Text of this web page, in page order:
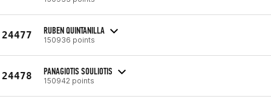
24477 RUBEN QUINTANILLA
150936 points
24478 PANAGIOTIS SOULIOTIS
150942 points